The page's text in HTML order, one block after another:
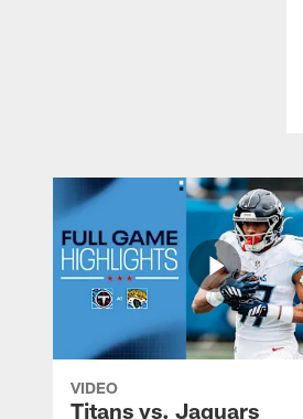
VIDEO
Titans vs. Jaguars